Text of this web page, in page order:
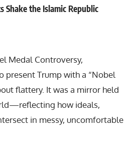
Shake the Islamic Republic
Medal Controversy,
present Trump with a “Nobel
flattery. It was a mirror held
how ideals,
in messy, uncomfortable